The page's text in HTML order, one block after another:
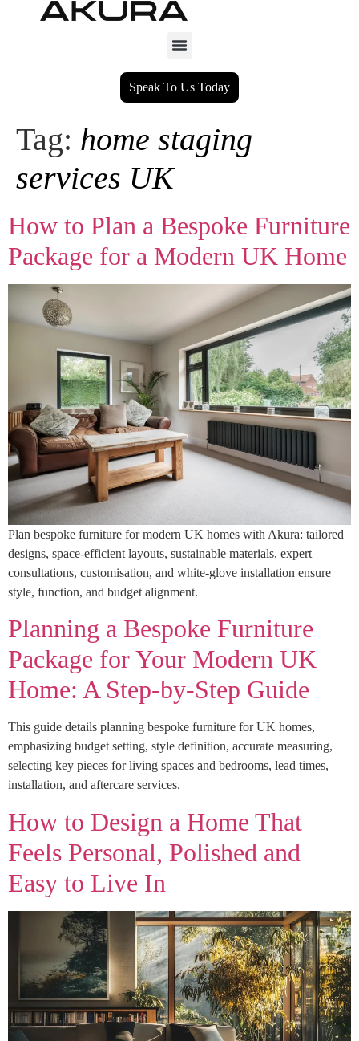
Speak To Us Today
Tag: home staging
services UK
How to Plan a Bespoke Furniture
Package for a Modern UK Home
Plan bespoke furniture for modern UK homes with Akura: tailored
designs, space-efficient layouts, sustainable materials, expert
consultations, customisation, and white-glove installation ensure
style, function, and budget alignment.
Planning a Bespoke Furniture
Package for Your Modern UK
Home: A Step-by-Step Guide
This guide details planning bespoke furniture for UK homes,
emphasizing budget setting, style definition, accurate measuring,
selecting key pieces for living spaces and bedrooms, lead times,
installation, and aftercare services.
How to Design a Home That
Feels Personal, Polished and
Easy to Live In